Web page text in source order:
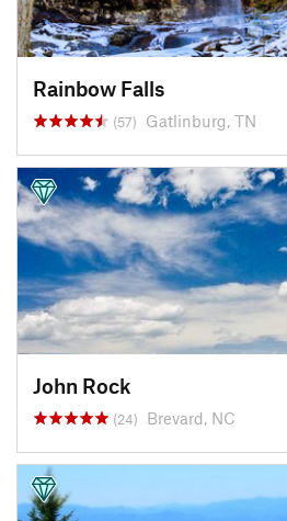
Rainbow Falls
(57) Gatlinburg, TN
John Rock
(24) Brevard, NC